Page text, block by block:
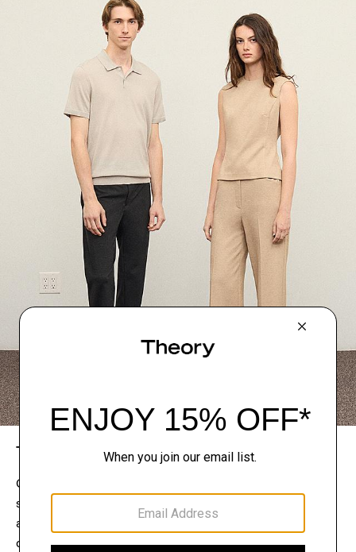
The Theory Edit
Connect with a stylist to curate a personalized
selection of pieces for your wardrobe. Try them on
at home, keep what feels right, and return what
doesn’t.